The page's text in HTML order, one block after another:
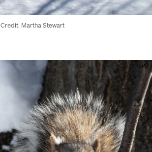
Credit: Martha Stewart